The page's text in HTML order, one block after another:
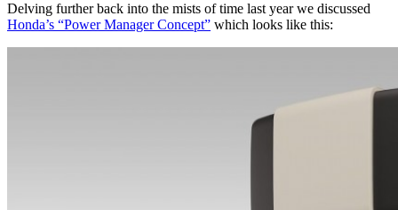
Delving further back into the mists of time last year we discussed
Honda’s “Power Manager Concept” which looks like this: